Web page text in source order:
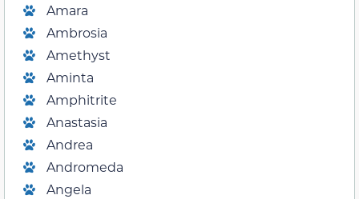
Amara
Ambrosia
Amethyst
Aminta
Amphitrite
Anastasia
Andrea
Andromeda
Angela